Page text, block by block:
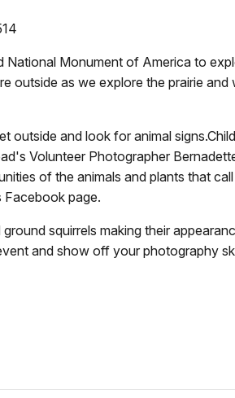
Monument of America to
outside as we explore the prairie
outside and look for animal
Volunteer Photographer
of the animals and plants that
Facebook page.
squirrels making their
and show off your photography